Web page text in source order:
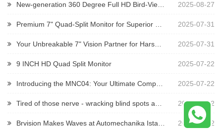
New-generation 360 Degree Full HD Bird-View System 2025-08-27
Premium 7" Quad-Split Monitor for Superior Vehicle Monitoring 2025-07-31
Your Unbreakable 7" Vision Partner for Harsh Environments 2025-07-31
9 INCH HD Quad Split Monitor 2025-07-22
Introducing the MNC04: Your Ultimate Compact Vision Solution for Tight Spaces! 2025-07-22
Tired of those nerve - wracking blind spots and constant visibility woes when operating trailers, mining trucks, or other heavy - duty construction vehicles? 2025-07-22
Brvision Makes Waves at Automechanika Istanbul 2025 2025-07-12